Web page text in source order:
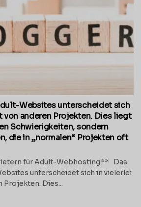
Websites unterscheidet sich
anderen Projekten. Dies liegt
Schwierigkeiten, sondern
die in „normalen“ Projekten oft
für Adult-Webhosting** Das
unterscheidet sich in vielerlei
Projekten. Dies...